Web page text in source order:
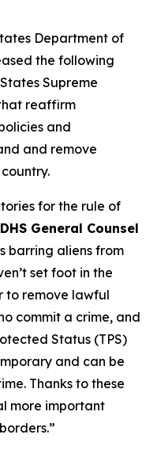
Department of
the following
Supreme
reaffirm
and
and remove
for the rule of
DHS General Counsel
barring aliens from
set foot in the
to remove lawful
commit a crime, and
Status (TPS)
and can be
Thanks to these
more important